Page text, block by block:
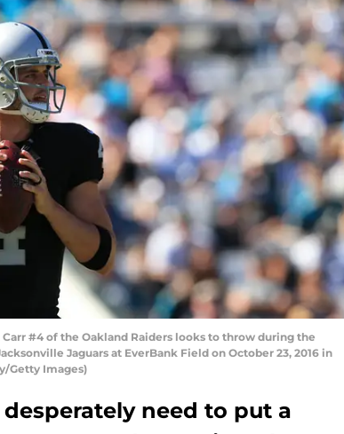
Carr #4 of the Oakland Raiders looks to throw during the
Jaguars at EverBank Field on October 23, 2016 in
Getty Images)
need to put a